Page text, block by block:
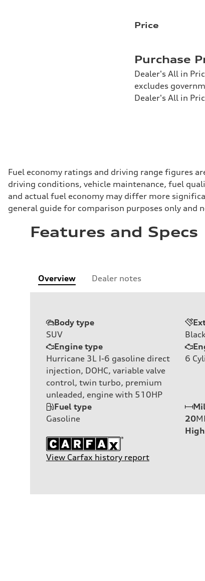
Price
Purchase
Dealer's All in
excludes
Dealer's All in
Fuel economy ratings and driving range figures
driving conditions, vehicle maintenance, fuel
and actual fuel economy may differ more
general guide for comparison purposes only and
Features and Specs
Overview Dealer notes
Body type
SUV
Engine type
Hurricane 3L I-6 gasoline direct
injection, DOHC, variable valve
control, twin turbo, premium
unleaded, engine with 510HP
6
Fuel type
Gasoline
20
View Carfax history report